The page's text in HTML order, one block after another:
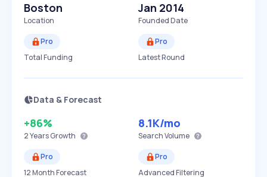
Boston
Location
Jan 2014
Founded Date
Pro
Total Funding
Pro
Latest Round
Data & Forecast
+86%
2 YearsGrowth
8.1K/mo
Search Volume
Pro
12 Month Forecast
Pro
Advanced Filtering